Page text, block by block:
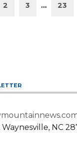
2 3 … 23
Waynesville, NC